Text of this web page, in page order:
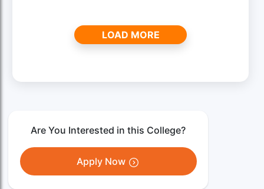
LOAD MORE
Are You Interested in this College?
Apply Now